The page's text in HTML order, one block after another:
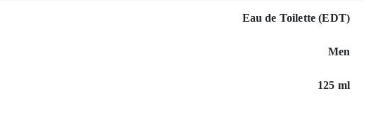
Eau de Toilette (EDT)
Men
125 ml